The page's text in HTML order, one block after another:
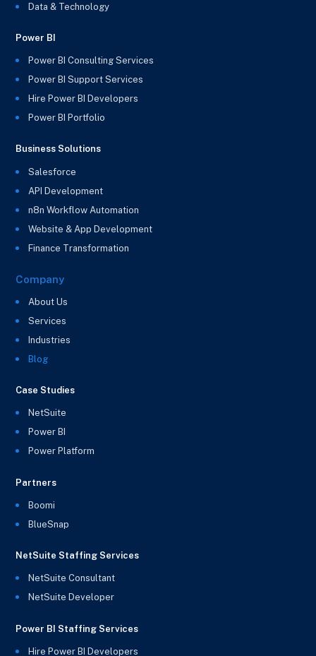
Data & Technology
Power BI
Power BI Consulting Services
Power BI Support Services
Hire Power BI Developers
Power BI Portfolio
Business Solutions
Salesforce
API Development
n8n Workflow Automation
Website & App Development
Finance Transformation
Company
About Us
Services
Industries
Blog
Case Studies
NetSuite
Power BI
Power Platform
Partners
Boomi
BlueSnap
NetSuite Staffing Services
NetSuite Consultant
NetSuite Developer
Power BI Staffing Services
Hire Power BI Developers